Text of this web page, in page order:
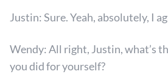
Justin: Sure. Yeah, absolutely, I
Wendy: All right, Justin, what’s
you did for yourself?